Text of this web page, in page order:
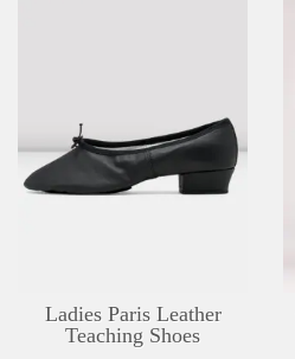
Ladies Paris Leather
Teaching Shoes